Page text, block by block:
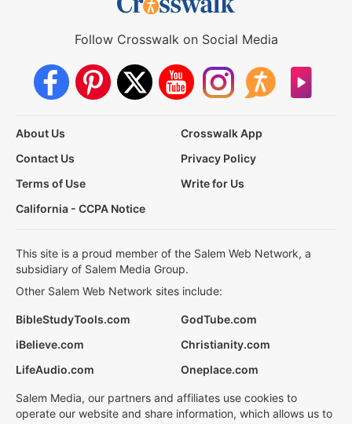
Follow Crosswalk on Social Media
About Us
Crosswalk App
Contact Us
Privacy Policy
Terms of Use
Write for Us
California - CCPA Notice
This site is a proud member of the Salem Web Network, a
subsidiary of Salem Media Group.
Other Salem Web Network sites include:
BibleStudyTools.com
GodTube.com
iBelieve.com
Christianity.com
LifeAudio.com
Oneplace.com
Salem Media, our partners and affiliates use cookies to
operate our website and share information, which allows us to